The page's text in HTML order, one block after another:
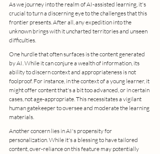
As we journey into the realm of AI-assisted learning, it's
crucial to turn a discerning eye to the challenges that this
frontier presents. After all, any expedition into the
unknown brings with it uncharted territories and unseen
difficulties.
One hurdle that often surfaces is the content generated
by AI. While it can conjure a wealth of information, its
ability to discern context and appropriateness is not
foolproof. For instance, in the context of a young learner, it
might offer content that's a bit too advanced, or in certain
cases, not age-appropriate. This necessitates a vigilant
human gatekeeper to oversee and moderate the learning
materials.
Another concern lies in AI's propensity for
personalization. While it's a blessing to have tailored
content, over-reliance on this feature may potentially